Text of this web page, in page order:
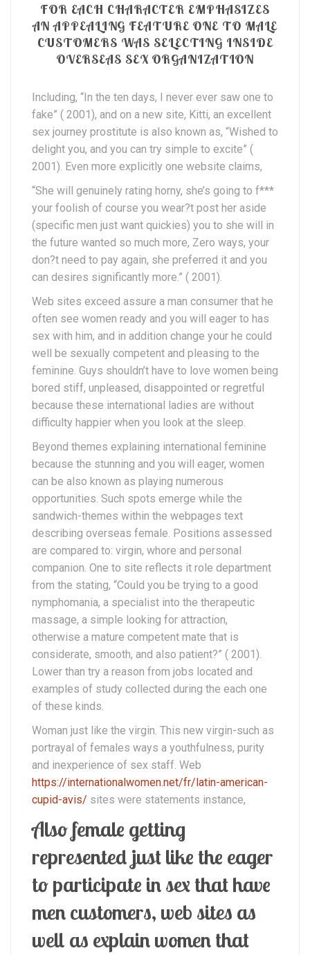
FOR EACH CHARACTER EMPHASIZES
AN APPEALING FEATURE ONE TO MALE
CUSTOMERS WAS SELECTING INSIDE
OVERSEAS SEX ORGANIZATION
Including, “In the ten days, I never ever saw one to
fake” ( 2001), and on a new site, Kitti, an excellent
sex journey prostitute is also known as, “Wished to
delight you, and you can try simple to excite” (
2001). Even more explicitly one website claims,
“She will genuinely rating horny, she’s going to f***
your foolish of course you wear?t post her aside
(specific men just want quickies) you to she will in
the future wanted so much more, Zero ways, your
don?t need to pay again, she preferred it and you
can desires significantly more.” ( 2001).
Web sites exceed assure a man consumer that he
often see women ready and you will eager to has
sex with him, and in addition change your he could
well be sexually competent and pleasing to the
feminine. Guys shouldn’t have to love women being
bored stiff, unpleased, disappointed or regretful
because these international ladies are without
difficulty happier when you look at the sleep.
Beyond themes explaining international feminine
because the stunning and you will eager, women
can be also known as playing numerous
opportunities. Such spots emerge while the
sandwich-themes within the webpages text
describing overseas female. Positions assessed
are compared to: virgin, whore and personal
companion. One to site reflects it role department
from the stating, “Could you be trying to a good
nymphomania, a specialist into the therapeutic
massage, a simple looking for attraction,
otherwise a mature competent mate that is
considerate, smooth, and also patient?” ( 2001).
Lower than try a reason from jobs located and
examples of study collected during the each one
of these kinds.
Woman just like the virgin. This new virgin-such as
portrayal of females ways a youthfulness, purity
and inexperience of sex staff. Web
https://internationalwomen.net/fr/latin-american-
cupid-avis/ sites were statements instance,
Also female getting
represented just like the eager
to participate in sex that have
men customers, web sites as
well as explain women that